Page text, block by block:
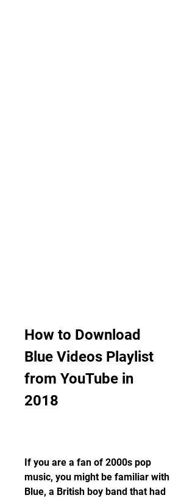
How to Download
Blue Videos Playlist
from YouTube in
2018
If you are a fan of 2000s pop
music, you might be familiar with
Blue, a British boy band that had